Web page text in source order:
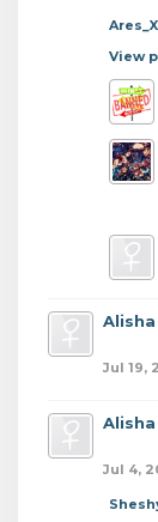
View
Jul 19,
Jul 4,